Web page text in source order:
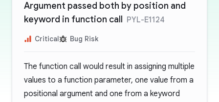
Argument passed both by position and
keyword in function call
PYL-E1124
Critical Bug Risk
The function call would result in assigning multiple
values to a function parameter, one value from a
positional argument and one from a keyword